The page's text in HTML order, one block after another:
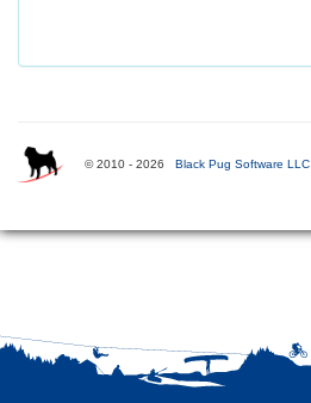
© 2010 - 2026 Black Pug Software LLC